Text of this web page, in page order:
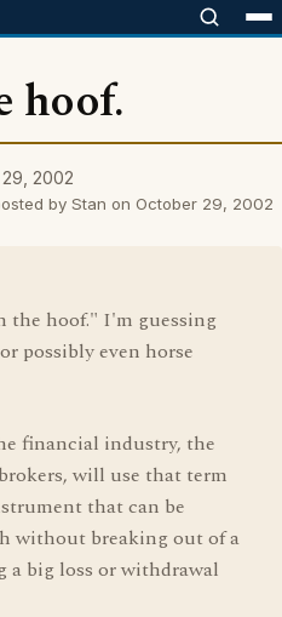
hoof.
2002
by Stan on October 29, 2002
the hoof." I'm guessing
possibly even horse
financial industry, the
will use that term
that can be
without breaking out of a
big loss or withdrawal